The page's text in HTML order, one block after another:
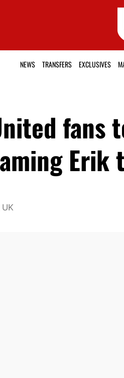
NEWS TRANSFERS EXCLUSIVES
fans
Erik